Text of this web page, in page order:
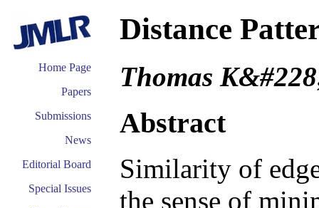
Home Page
Papers
Submissions
News
Editorial Board
Special Issues
Distance
Thomas
Abstract
Similarity of
the sense of